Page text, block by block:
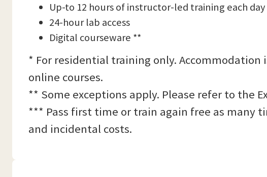
Up-to 12 hours of instructor-led training each day
24-hour lab access
Digital courseware **
* For residential training only.
online courses.
** Some exceptions apply. Please refer to the
*** Pass first time or train again free as many
and incidental costs.